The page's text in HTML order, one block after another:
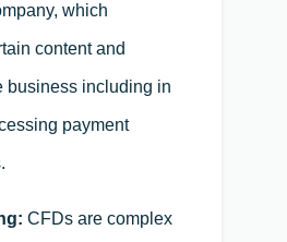
which
content and
business including in
payment
CFDs are complex